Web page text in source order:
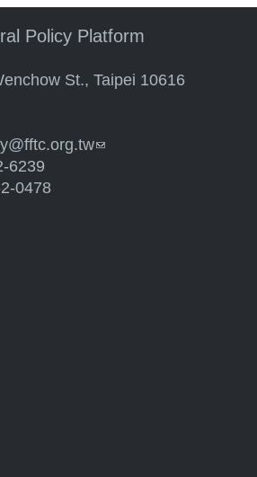
Policy Platform
St., Taipei 10616
(link sends e-mail)
6239
0478